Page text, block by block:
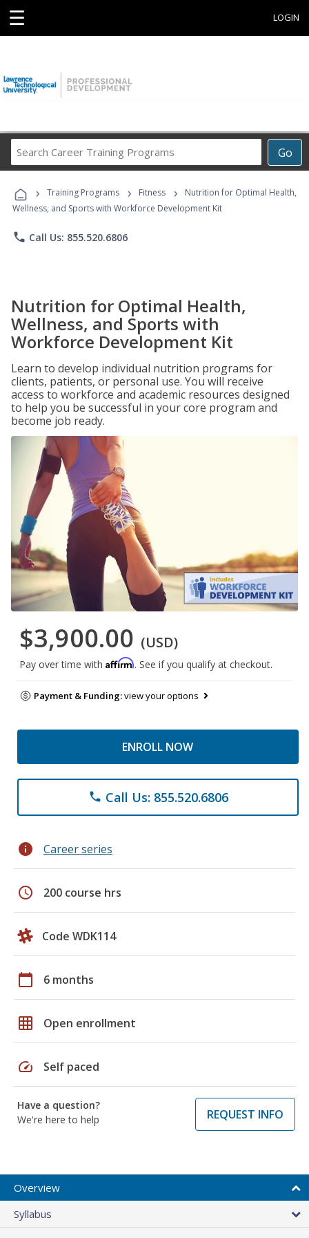
☰ LOGIN
Go
Career
Programs
› Training Programs › Fitness ›
Nutrition for Optimal Health,
Wellness, and Sports with Workforce Development Kit
phone Call Us: 855.520.6806
Nutrition for Optimal Health,
Wellness, and Sports with
Workforce Development Kit
Learn to develop individual nutrition programs for
clients, patients, or personal use. You will receive
access to workforce and academic resources designed
to help you be successful in your core program and
become job ready.
$3,900.00 (USD)
Pay over time with Affirm. See if you qualify at checkout.
Payment & Funding:view your options
ENROLL NOW
phone Call Us: 855.520.6806
info Career series
schedule 200 course hrs
Code WDK114
calendar_today 6 months
grid_on Open enrollment
speed Self paced
Have a question?
We're here to help
REQUEST INFO
Overview
Syllabus